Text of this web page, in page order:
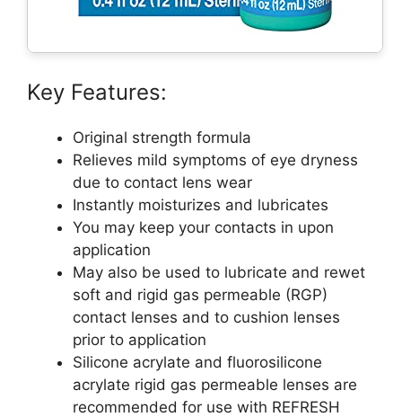
Key Features:
Original strength formula
Relieves mild symptoms of eye dryness
due to contact lens wear
Instantly moisturizes and lubricates
You may keep your contacts in upon
application
May also be used to lubricate and rewet
soft and rigid gas permeable (RGP)
contact lenses and to cushion lenses
prior to application
Silicone acrylate and fluorosilicone
acrylate rigid gas permeable lenses are
recommended for use with REFRESH